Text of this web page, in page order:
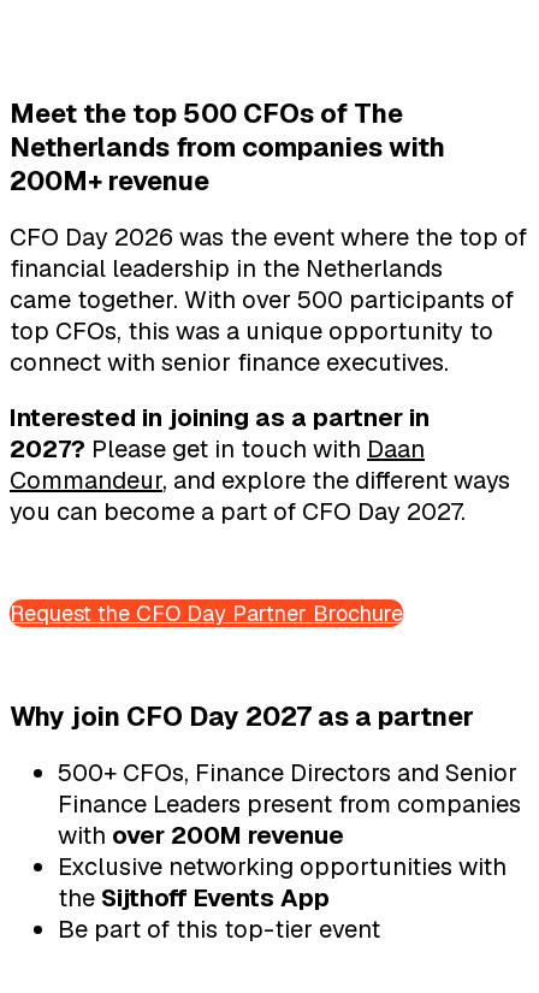
Meet the top 500 CFOs of The
Netherlands from companies with
200M+ revenue
CFO Day 2026 was the event where the top of
financial leadership in the Netherlands
came together. With over 500 participants of
top CFOs, this was a unique opportunity to
connect with senior finance executives.
Interested in joining as a partner in
2027? Please get in touch with Daan
Commandeur, and explore the different ways
you can become a part of CFO Day 2027.
Request the CFO Day Partner Brochure
Why join CFO Day 2027 as a partner
500+ CFOs, Finance Directors and Senior
Finance Leaders present from companies
with over 200M revenue
Exclusive networking opportunities with
the Sijthoff Events App
Be part of this top-tier event